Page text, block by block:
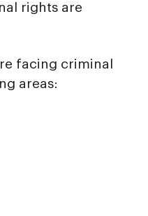
rights are
facing criminal
areas: